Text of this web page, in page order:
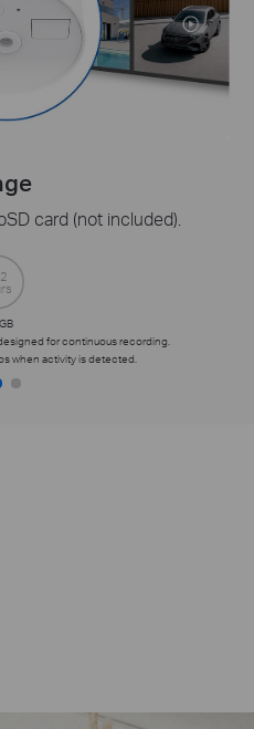
card (not included).
for continuous recording.
when activity is detected.